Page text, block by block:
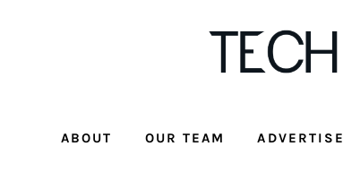
ABOUT OUR TEAM ADVERTISE